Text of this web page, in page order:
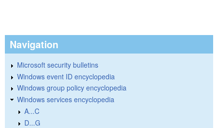
Navigation
Microsoft security bulletins
Windows event ID encyclopedia
Windows group policy encyclopedia
Windows services encyclopedia
A...C
D...G